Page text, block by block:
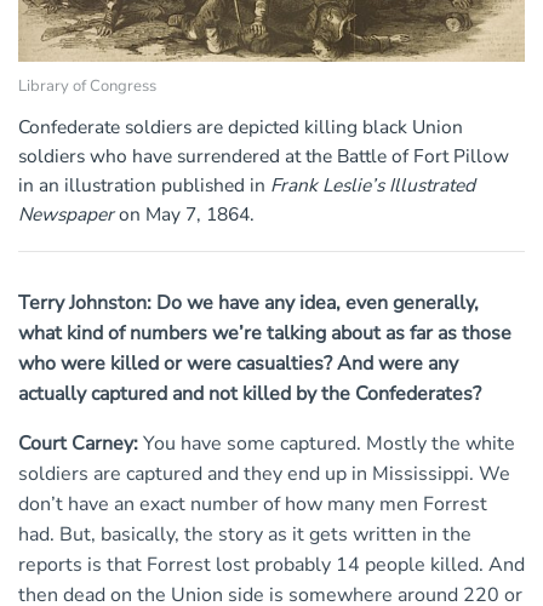
Library of Congress
Confederate soldiers are depicted killing black Union
soldiers who have surrendered at the Battle of Fort Pillow
in an illustration published in Frank Leslie’s Illustrated
Newspaperon May 7, 1864.
Terry Johnston: Do we have any idea, even generally,
what kind of numbers we’re talking about as far as those
who were killed or were casualties? And were any
actually captured and not killed by the Confederates?
Court Carney:You have some captured. Mostly the white
soldiers are captured and they end up in Mississippi. We
don’t have an exact number of how many men Forrest
had. But, basically, the story as it gets written in the
reports is that Forrest lost probably 14 people killed. And
then dead on the Union side is somewhere around 220 or